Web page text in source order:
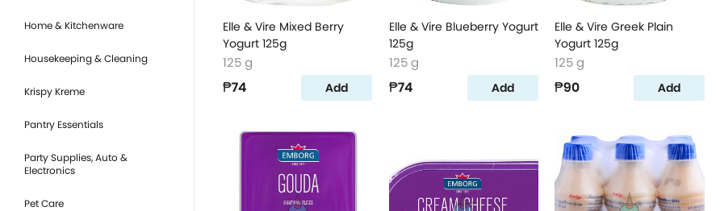
Home & Kitchenware
Housekeeping & Cleaning
Krispy Kreme
Pantry Essentials
Party Supplies, Auto &
Electronics
Pet Care
Elle & Vire Mixed Berry
Yogurt 125g
125 g
₱74 Add
Elle & Vire Blueberry Yogurt
125g
125 g
₱74 Add
Elle & Vire Greek Plain
Yogurt 125g
125 g
₱90 Add